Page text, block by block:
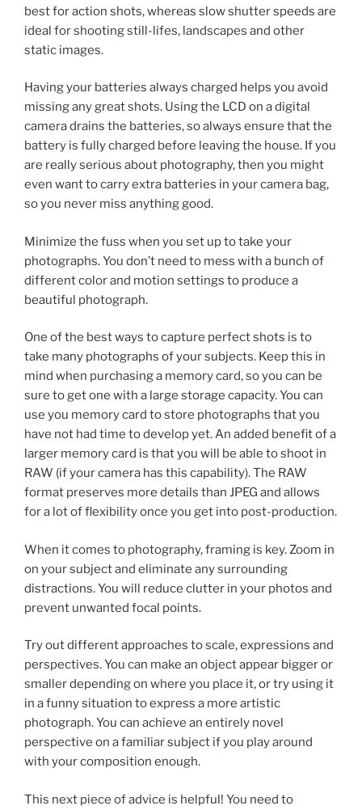
best for action shots, whereas slow shutter speeds are
ideal for shooting still-lifes, landscapes and other
static images.
Having your batteries always charged helps you avoid
missing any great shots. Using the LCD on a digital
camera drains the batteries, so always ensure that the
battery is fully charged before leaving the house. If you
are really serious about photography, then you might
even want to carry extra batteries in your camera bag,
so you never miss anything good.
Minimize the fuss when you set up to take your
photographs. You don’t need to mess with a bunch of
different color and motion settings to produce a
beautiful photograph.
One of the best ways to capture perfect shots is to
take many photographs of your subjects. Keep this in
mind when purchasing a memory card, so you can be
sure to get one with a large storage capacity. You can
use you memory card to store photographs that you
have not had time to develop yet. An added benefit of a
larger memory card is that you will be able to shoot in
RAW (if your camera has this capability). The RAW
format preserves more details than JPEG and allows
for a lot of flexibility once you get into post-production.
When it comes to photography, framing is key. Zoom in
on your subject and eliminate any surrounding
distractions. You will reduce clutter in your photos and
prevent unwanted focal points.
Try out different approaches to scale, expressions and
perspectives. You can make an object appear bigger or
smaller depending on where you place it, or try using it
in a funny situation to express a more artistic
photograph. You can achieve an entirely novel
perspective on a familiar subject if you play around
with your composition enough.
This next piece of advice is helpful! You need to